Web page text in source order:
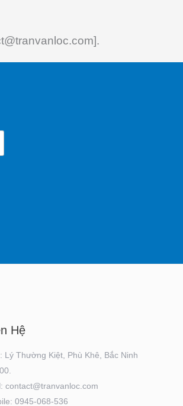
Hệ
Lý Thường Kiệt, Phù Khê, Bắc Ninh
contact@tranvanloc.com
0945-068-536